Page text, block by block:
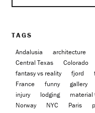
TAGS
Andalusia architecture
Central Texas
Colorado
fantasy vs reality
fjord
France
funny gallery
injury
lodging material
Norway
NYC Paris